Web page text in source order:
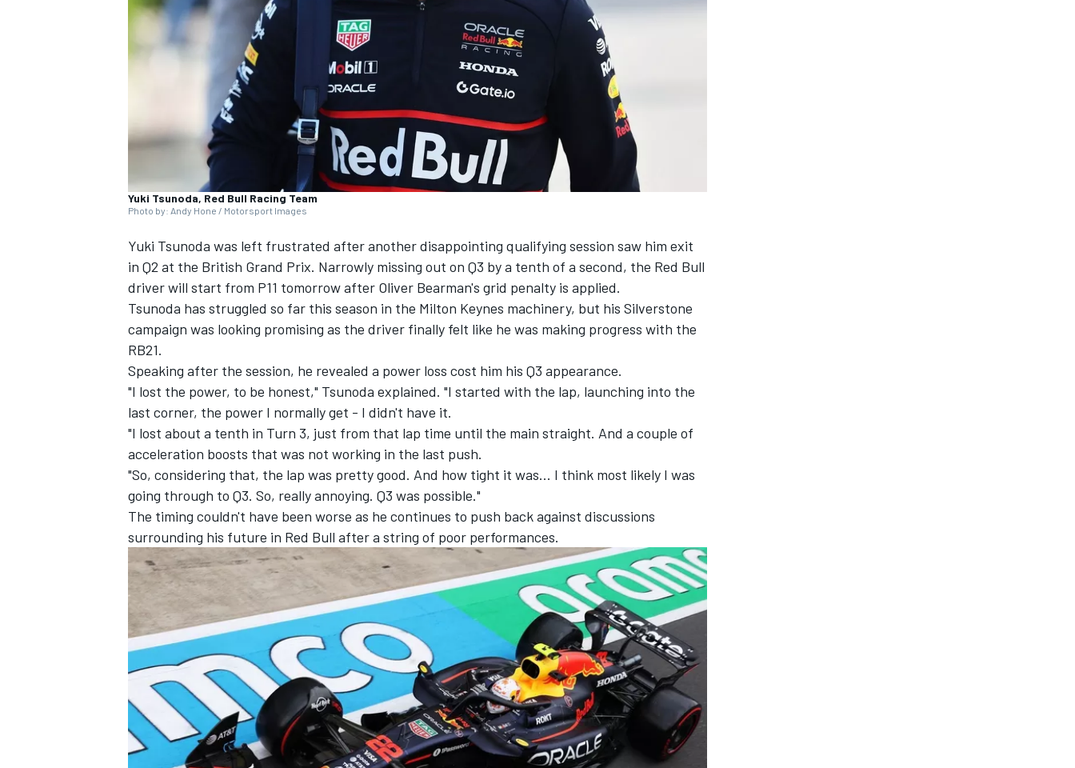
SUPERCARS
Yuki Tsunoda, Red Bull Racing Team
Photo by: Andy Hone / Motorsport Images
Yuki Tsunoda was left frustrated after another disappointing qualifying session saw him exit
in Q2 at the British Grand Prix. Narrowly missing out on Q3 by a tenth of a second, the Red Bull
driver will start from P11 tomorrow after Oliver Bearman's grid penalty is applied.
Tsunoda has struggled so far this season in the Milton Keynes machinery, but his Silverstone
campaign was looking promising as the driver finally felt like he was making progress with the
RB21.
Speaking after the session, he revealed a power loss cost him his Q3 appearance.
"I lost the power, to be honest," Tsunoda explained. "I started with the lap, launching into the
last corner, the power I normally get - I didn't have it.
"I lost about a tenth in Turn 3, just from that lap time until the main straight. And a couple of
acceleration boosts that was not working in the last push.
"So, considering that, the lap was pretty good. And how tight it was... I think most likely I was
going through to Q3. So, really annoying. Q3 was possible."
The timing couldn't have been worse as he continues to push back against discussions
surrounding his future in Red Bull after a string of poor performances.